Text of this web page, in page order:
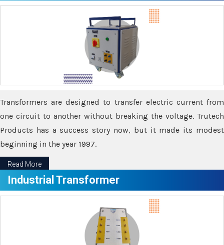
Transformers are designed to transfer electric current from
one circuit to another without breaking the voltage. Trutech
Products has a success story now, but it made its modest
beginning in the year 1997.
Read More
Industrial Transformer